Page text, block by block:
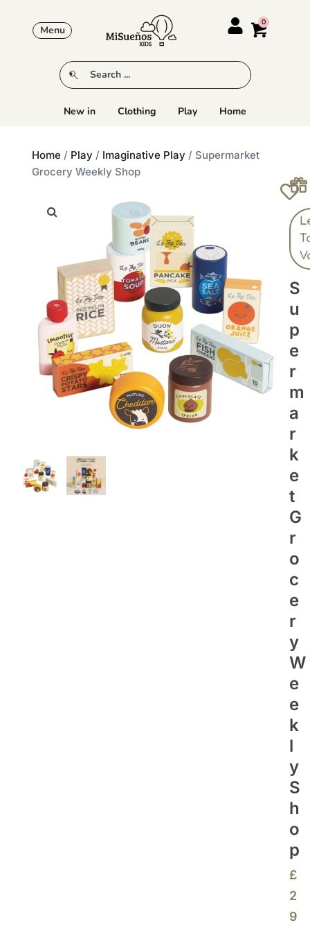
Menu
New in Clothing Play Home
Home / Play / Imaginative Play / Supermarket
Grocery Weekly Shop
S
U
P
E
R
M
A
R
K
E
T
G
R
O
C
E
R
Y
W
E
E
K
L
Y
S
H
O
P
£
2
9